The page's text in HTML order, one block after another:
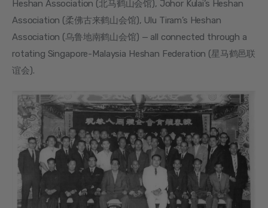
Heshan Association (北马鹤山会馆), Johor Kulai’s Heshan
Association (柔佛古来鹤山会馆), Ulu Tiram’s Heshan
Association (乌鲁地南鹤山会馆) — all connected through a
rotating Singapore-Malaysia Heshan Federation (星马鹤邑联
谊会).